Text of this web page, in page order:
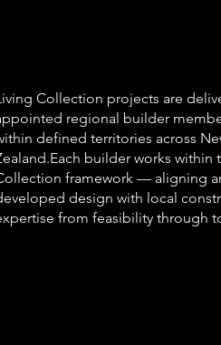
Collection projects are
regional builder
defined territories across
builder works within
framework — aligning
design with local
from feasibility through